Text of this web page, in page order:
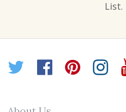
List.
Twitter